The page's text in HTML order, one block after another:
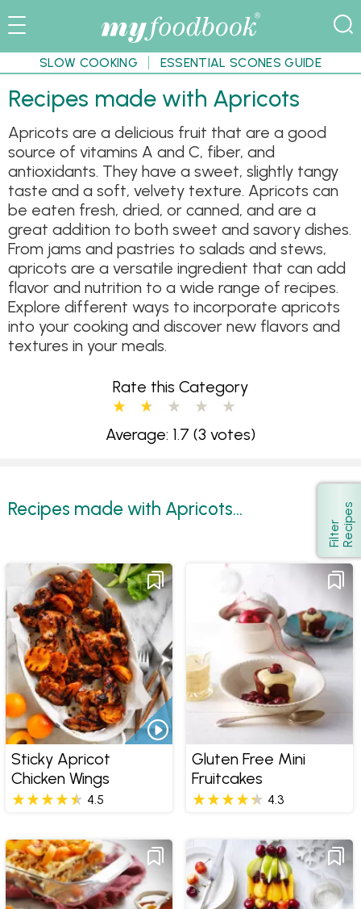
SLOW COOKING ESSENTIAL SCONES GUIDE
Recipes made with Apricots
Apricots are a delicious fruit that are a good
source of vitamins A and C, fiber, and
antioxidants. They have a sweet, slightly tangy
taste and a soft, velvety texture. Apricots can
be eaten fresh, dried, or canned, and are a
great addition to both sweet and savory dishes.
From jams and pastries to salads and stews,
apricots are a versatile ingredient that can add
flavor and nutrition to a wide range of recipes.
Explore different ways to incorporate apricots
into your cooking and discover new flavors and
textures in your meals.
Rate this Category
Average: 1.7 (3 votes)
Recipes made with Apricots...
Show
F
i
l
t
e
r
R
e
c
i
p
e s
Sticky Apricot
Chicken Wings
4.5
Gluten Free Mini
Fruitcakes
4.3